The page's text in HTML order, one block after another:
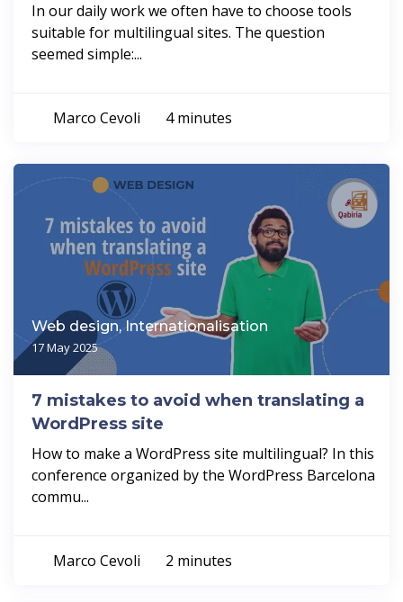
In our daily work we often have to choose tools
suitable for multilingual sites. The question
seemed simple:...
Marco Cevoli 4 minutes
Web design, Internationalisation
17 May 2025
7 mistakes to avoid when translating a
WordPress site
How to make a WordPress site multilingual? In this
conference organized by the WordPress Barcelona
commu...
Marco Cevoli 2 minutes